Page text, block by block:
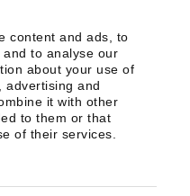
content and ads, to
to analyse our
about your use of
advertising and
it with other
to them or that
of their services.